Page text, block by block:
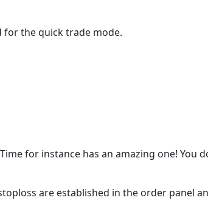
for the quick trade mode.
for instance has an amazing one! You
are established in the order panel